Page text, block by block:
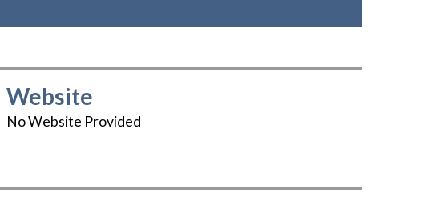
Website
No Website Provided